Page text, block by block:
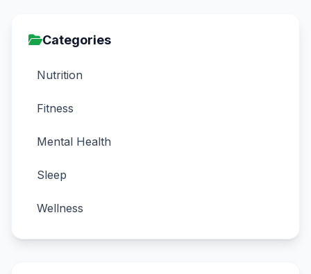
Categories
Nutrition
Fitness
Mental Health
Sleep
Wellness